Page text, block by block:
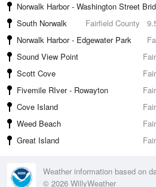
Norwalk Harbor - Washington Street
South Norwalk
Fairfield County
Norwalk Harbor - Edgewater Park
Sound View Point
Scott Cove
Fivemile RIver - Rowayton
Cove Island
Weed Beach
Great Island
Weather information based on
© 2026 WillyWeather